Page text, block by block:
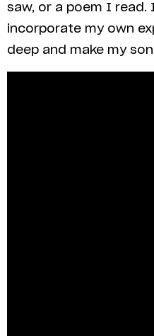
saw, or a poem I
incorporate my own
deep and make my